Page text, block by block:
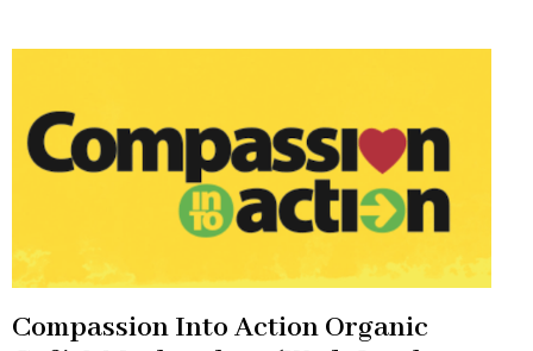
Compassion Into Action Organic